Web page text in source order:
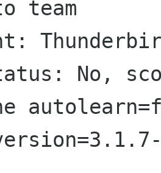
team
No,